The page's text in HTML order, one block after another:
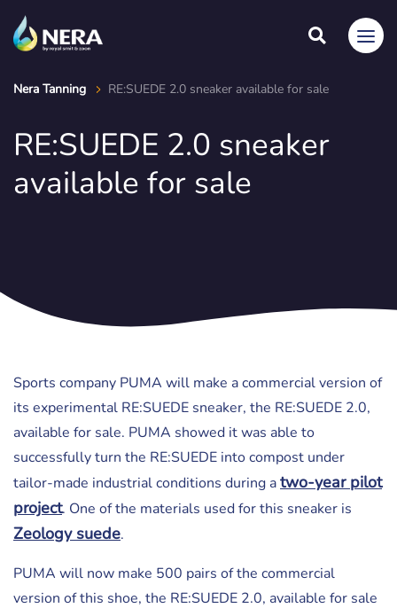
Nera Tanning RE:SUEDE 2.0 sneaker available for sale
RE:SUEDE 2.0 sneaker
available for sale
Sports company PUMA will make a commercial version of
its experimental RE:SUEDE sneaker, the RE:SUEDE 2.0,
available for sale. PUMA showed it was able to
successfully turn the RE:SUEDE into compost under
tailor-made industrial conditions during atwo-year pilot
project. One of the materials used for this sneaker is
Zeology suede.
PUMA will now make 500 pairs of the commercial
version of this shoe, the RE:SUEDE 2.0, available for sale